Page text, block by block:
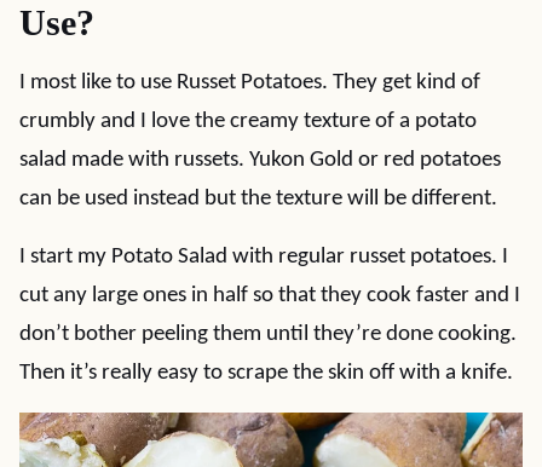
Use?
I most like to use Russet Potatoes. They get kind of
crumbly and I love the creamy texture of a potato
salad made with russets. Yukon Gold or red potatoes
can be used instead but the texture will be different.
I start my Potato Salad with regular russet potatoes. I
cut any large ones in half so that they cook faster and I
don’t bother peeling them until they’re done cooking.
Then it’s really easy to scrape the skin off with a knife.